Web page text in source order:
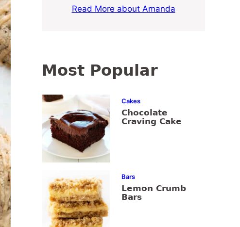
Read More about Amanda
Most Popular
Cakes
Chocolate
Craving Cake
Bars
Lemon Crumb
Bars